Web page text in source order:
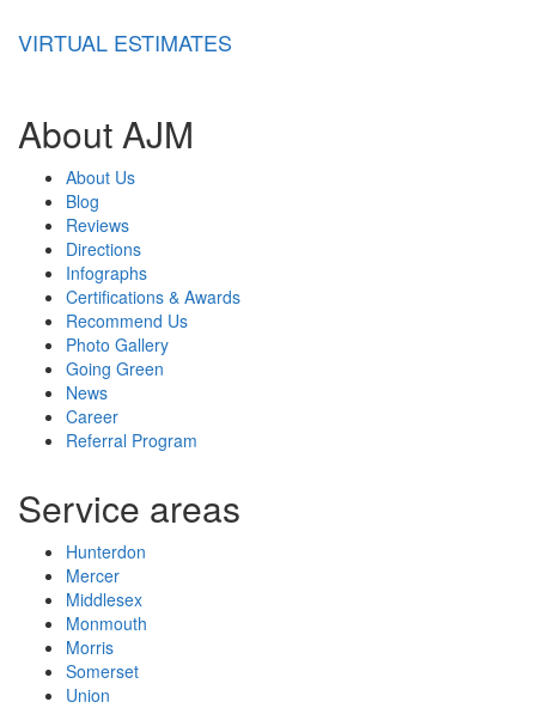
VIRTUAL ESTIMATES
About AJM
About Us
Blog
Reviews
Directions
Infographs
Certifications & Awards
Recommend Us
Photo Gallery
Going Green
News
Career
Referral Program
Service areas
Hunterdon
Mercer
Middlesex
Monmouth
Morris
Somerset
Union